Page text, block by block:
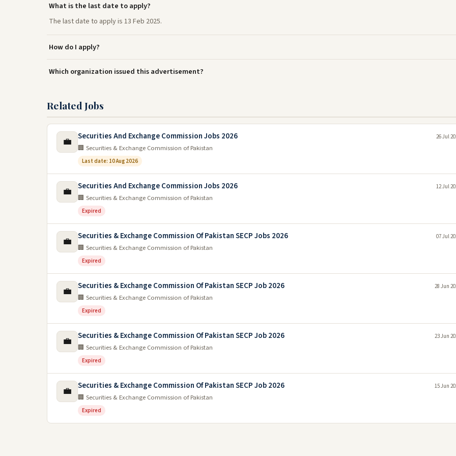
What is the last date to apply?
The last date to apply is 13 Feb 2025.
How do I apply?
Which organization issued this advertisement?
Related Jobs
💼 Securities And Exchange Commission Jobs 2026
🏢 Securities & Exchange Commission of Pakistan
Last date: 10 Aug 2026
26 Jul
💼 Securities And Exchange Commission Jobs 2026
🏢 Securities & Exchange Commission of Pakistan
Expired
12 Jul
💼 Securities & Exchange Commission Of Pakistan SECP Jobs 2026
🏢 Securities & Exchange Commission of Pakistan
Expired
07 Jul
💼 Securities & Exchange Commission Of Pakistan SECP Job 2026
🏢 Securities & Exchange Commission of Pakistan
Expired
28 Jun
💼 Securities & Exchange Commission Of Pakistan SECP Job 2026
🏢 Securities & Exchange Commission of Pakistan
Expired
23 Jun
💼 Securities & Exchange Commission Of Pakistan SECP Job 2026
🏢 Securities & Exchange Commission of Pakistan
Expired
15 Jun